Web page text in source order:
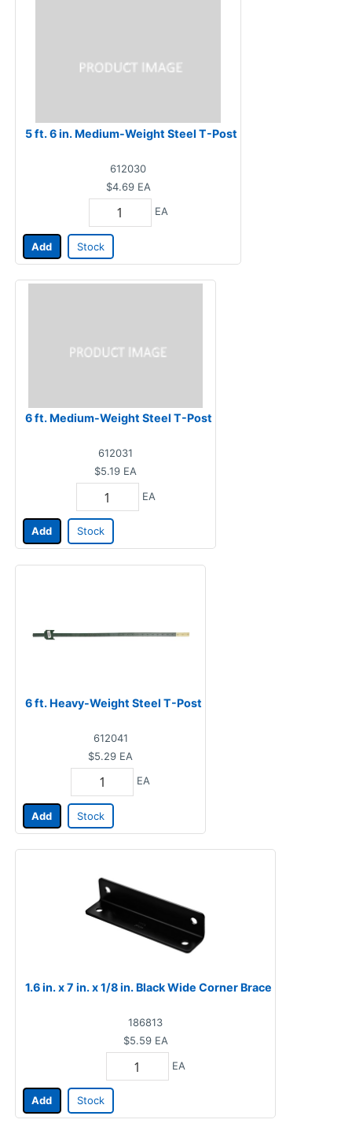
5 ft. 6 in. Medium-Weight Steel T-Post
612030
$4.69 EA
EA
Add Stock
6 ft. Medium-Weight Steel T-Post
612031
$5.19 EA
EA
Add Stock
6 ft. Heavy-Weight Steel T-Post
612041
$5.29 EA
EA
Add Stock
1.6 in. x 7 in. x 1/8 in. Black Wide Corner Brace
186813
$5.59 EA
EA
Add Stock